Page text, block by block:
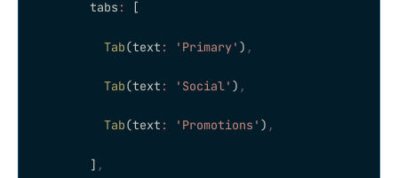
        tabs
: [
          Tab
(text : 'Primary' ) ,
          Tab
(text : 'Social' ) ,
          Tab
(text : 'Promotions' ) ,
        ]
,